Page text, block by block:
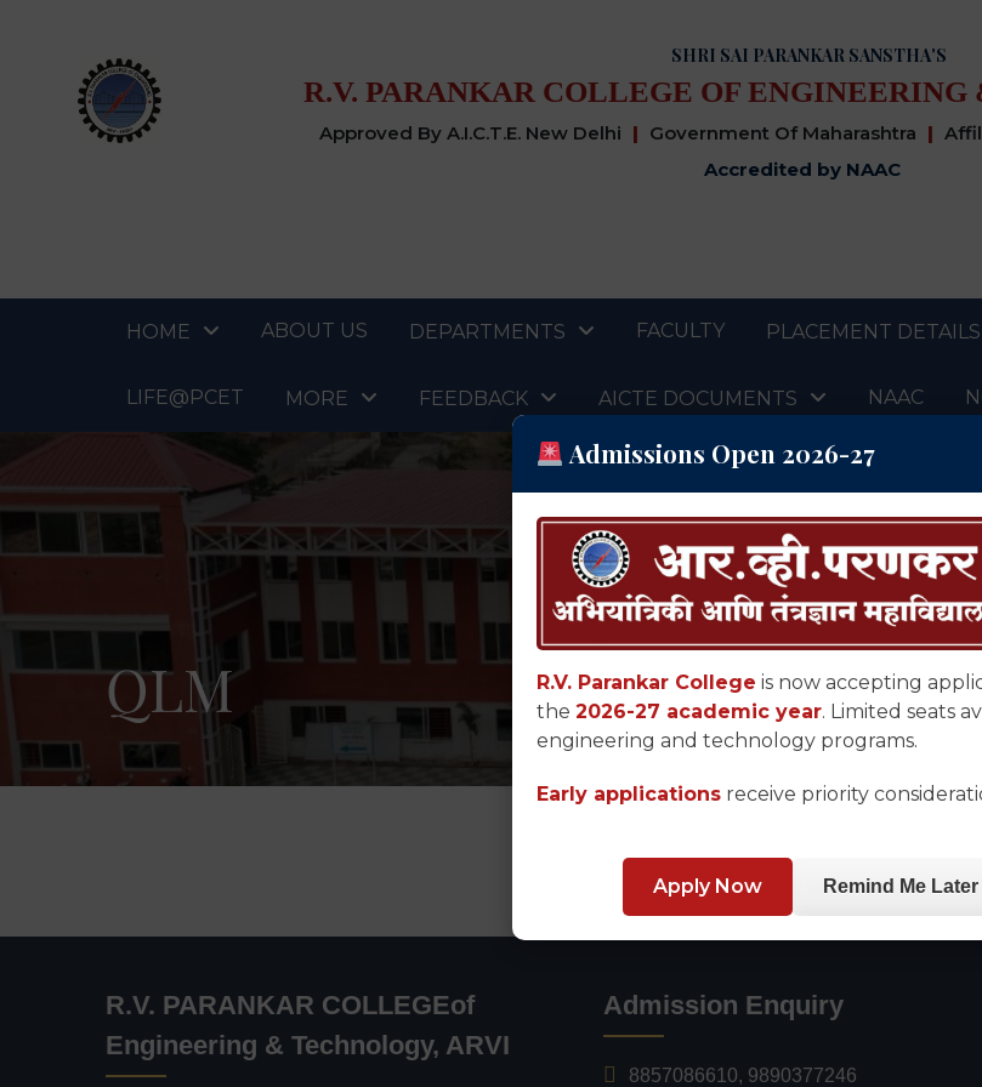
SHRI SAI PARANKAR SANSTHA'S
R.V. PARANKAR COLLEGE OF
Approved By A.I.C.T.E. New Delhi | Government Of Maharashtra |
Accredited by NAAC
Admissions Open 2026-27
R.V. Parankar College is now accepting
the 2026-27 academic year. Limited seats
engineering and technology programs.
Early applications receive priority
Apply Now Remind Me Later
HOME ABOUT US DEPARTMENTS FACULTY PLACEMENT DETAILS
LIFE@PCET MORE FEEDBACK AICTE DOCUMENTS NAAC
QLM
R.V. PARANKAR COLLEGEof
Engineering & Technology, ARVI
Admission Enquiry
8857086610, 9890377246